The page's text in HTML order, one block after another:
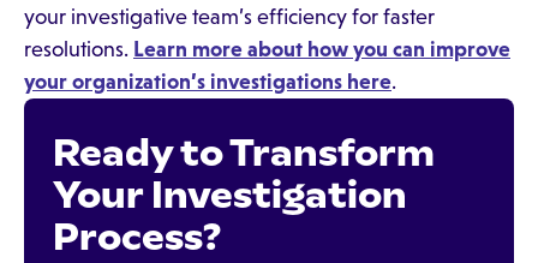
your investigative team’s efficiency for faster
resolutions. Learn more about how you can improve
your organization’s investigations here.
Ready to Transform
Your Investigation
Process?